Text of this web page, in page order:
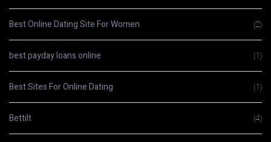
Best Online Dating Site For Women (2)
best payday loans online (1)
Best Sites For Online Dating (1)
Bettilt (4)